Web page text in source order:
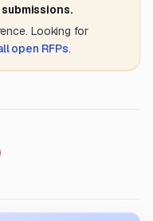
Looking for
open RFPs.